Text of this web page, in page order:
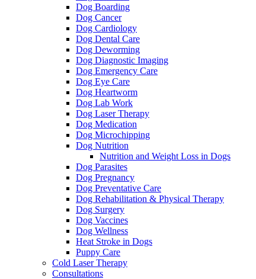
Dog Boarding
Dog Cancer
Dog Cardiology
Dog Dental Care
Dog Deworming
Dog Diagnostic Imaging
Dog Emergency Care
Dog Eye Care
Dog Heartworm
Dog Lab Work
Dog Laser Therapy
Dog Medication
Dog Microchipping
Dog Nutrition
Nutrition and Weight Loss in Dogs
Dog Parasites
Dog Pregnancy
Dog Preventative Care
Dog Rehabilitation & Physical Therapy
Dog Surgery
Dog Vaccines
Dog Wellness
Heat Stroke in Dogs
Puppy Care
Cold Laser Therapy
Consultations